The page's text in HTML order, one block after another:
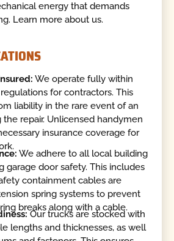
energy that demands
Learn more about us.
We operate fully within
for contractors. This
liability in the rare event of an
repair. Unlicensed handymen
insurance coverage for
We adhere to all local building
garage door safety. This includes
containment cables are
spring systems to prevent
breaks along with a cable.
Our trucks are stocked with
lengths and thicknesses, as well